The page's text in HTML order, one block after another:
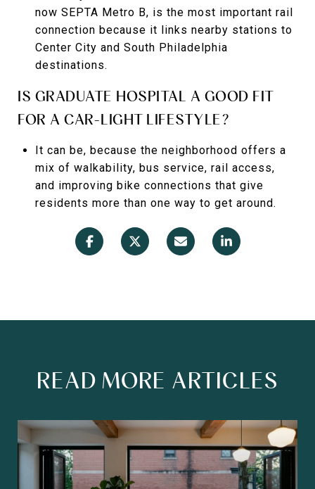
now SEPTA Metro B, is the most important rail
connection because it links nearby stations to
Center City and South Philadelphia
destinations.
IS GRADUATE HOSPITAL A GOOD FIT
FOR A CAR-LIGHT LIFESTYLE?
It can be, because the neighborhood offers a
mix of walkability, bus service, rail access,
and improving bike connections that give
residents more than one way to get around.
READ MORE ARTICLES